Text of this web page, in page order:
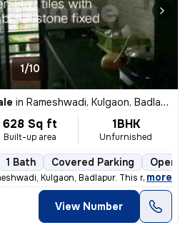
1/10
in Rameshwadi, Kulgaon, Badlapur
628 Sq ft
Built-up area
1BHK
Unfurnished
1 Bath Covered Parking Open
Kulgaon, Badlapur. This ready-to-
, more
View Number